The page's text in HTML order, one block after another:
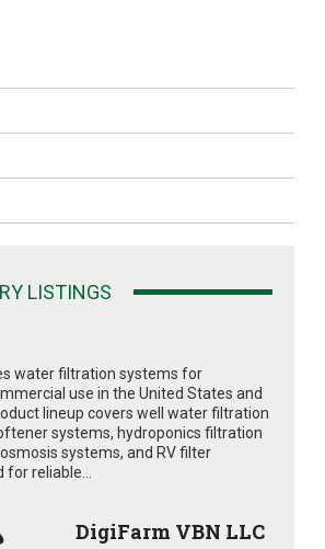
LISTINGS
water filtration systems for
use in the United States and
lineup covers well water filtration
systems, hydroponics filtration
systems, and RV filter
reliable...
DigiFarm VBN LLC